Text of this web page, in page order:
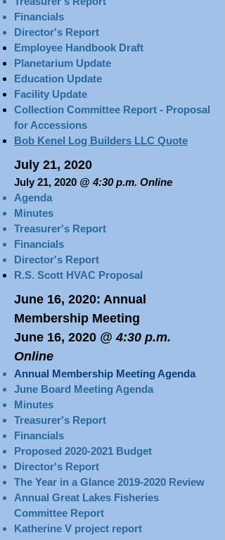
Financials
Director's Report
Employee Handbook Draft
Planetarium Update
Education Update
Facility Update
Collection Committee Report - Proposal
for Accessions
Bob Kenel Log Builders LLC Quote
July 21, 2020
July 21, 2020 @ 4:30 p.m. Online
Agenda
Minutes
Treasurer's Report
Financials
Director's Report
R.S. Scott HVAC Proposal
June 16, 2020: Annual
Membership Meeting
June 16, 2020 @ 4:30 p.m.
Online
Annual Membership Meeting Agenda
June Board Meeting Agenda
Minutes
Treasurer's Report​​​
Financials
Proposed 2020-2021 Budget
Director's Report
The Year in a Glance 2019-2020 Review​
Annual Great Lakes Fisheries
Committee Report
Katherine V project report